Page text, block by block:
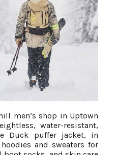
men’s shop in Uptown
water-resistant,
Duck puffer jacket, in
and sweaters for